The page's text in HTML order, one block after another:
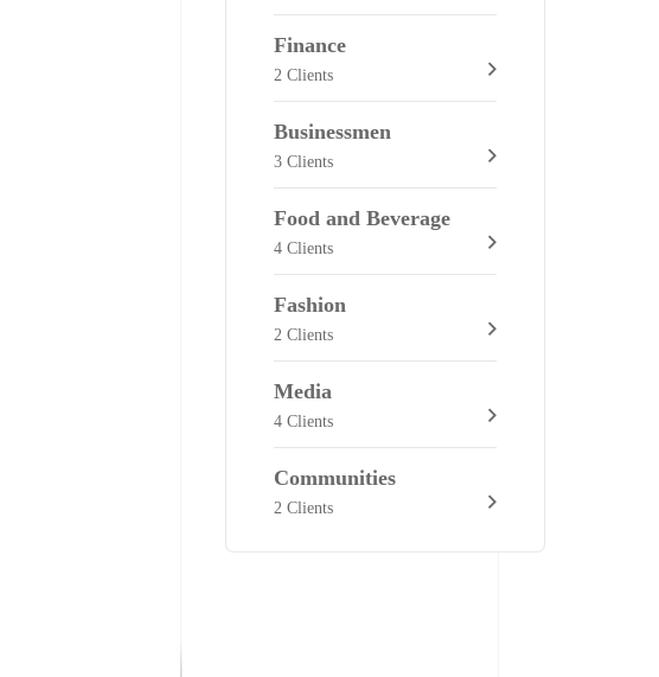
Finance
2 Clients
Businessmen
3 Clients
Food and Beverage
4 Clients
Fashion
2 Clients
Media
4 Clients
Communities
2 Clients